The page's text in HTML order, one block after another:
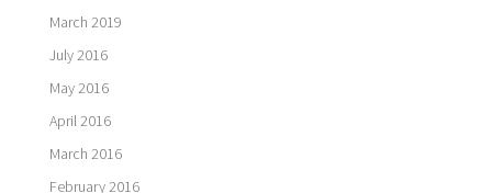
March 2019
July 2016
May 2016
April 2016
March 2016
February 2016